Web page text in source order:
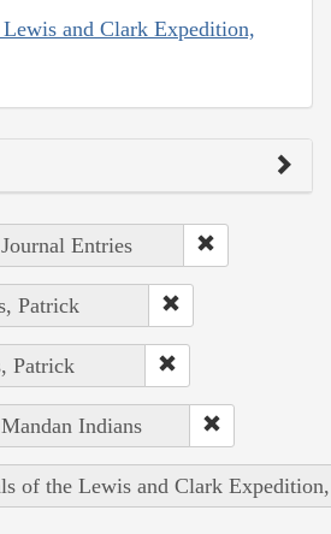
and Clark Expedition,
Entries
Patrick
Patrick
Indians
of the Lewis and Clark